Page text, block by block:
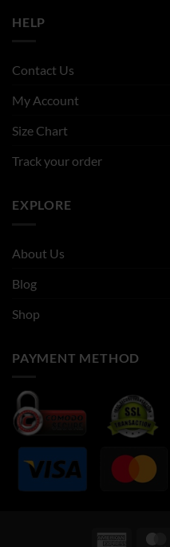
HELP
Contact Us
My Account
Size Chart
Track your order
EXPLORE
About Us
Blog
Shop
PAYMENT METHOD
American